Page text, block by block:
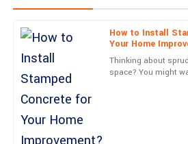
How to Install
Your Home
Thinking about
space? You might
C
Charlotte
Excellent quality and a fantastic
professionalism made the whole
20 June 2025